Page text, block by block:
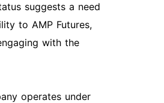
suggests a need
to AMP Futures,
with the
operates under